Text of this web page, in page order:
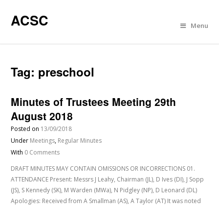
ACSC Menu
Tag: preschool
Minutes of Trustees Meeting 29th
August 2018
Posted on 13/09/2018
Under Meetings, Regular Minutes
With 0 Comments
DRAFT MINUTES MAY CONTAIN OMISSIONS OR INCORRECTIONS 01.
ATTENDANCE Present: Messrs J Leahy, Chairman (JL), D Ives (DI), J Sopp
(JS), S Kennedy (SK), M Warden (MWa), N Pidgley (NP), D Leonard (DL)
Apologies: Received from A Smallman (AS), A Taylor (AT) It was noted